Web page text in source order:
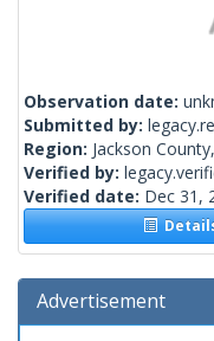
Observation date:
Submitted by:
Region: Jackson
Verified by:
Verified date: Dec 31,
Advertisement